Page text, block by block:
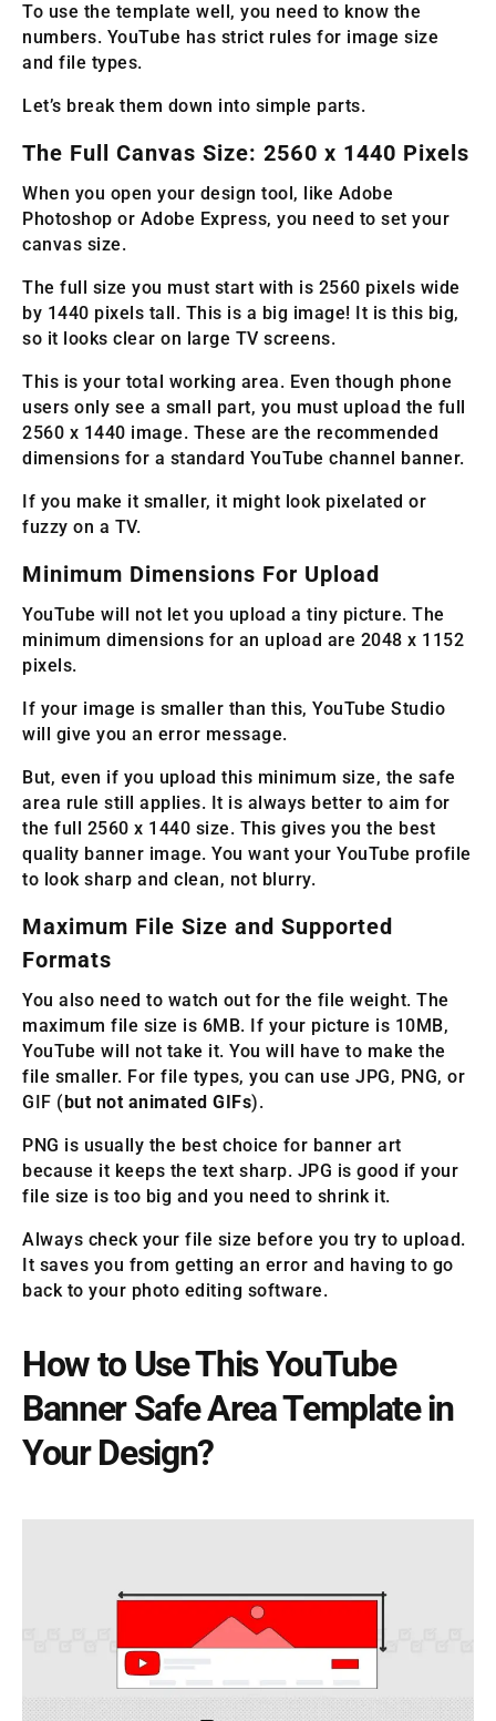
To use the template well, you need to know the
numbers. YouTube has strict rules for image size
and file types.
Let’s break them down into simple parts.
The Full Canvas Size: 2560 x 1440 Pixels
When you open your design tool, like Adobe
Photoshop or Adobe Express, you need to set your
canvas size.
The full size you must start with is 2560 pixels wide
by 1440 pixels tall. This is a big image! It is this big,
so it looks clear on large TV screens.
This is your total working area. Even though phone
users only see a small part, you must upload the full
2560 x 1440 image. These are the recommended
dimensions for a standard YouTube channel banner.
If you make it smaller, it might look pixelated or
fuzzy on a TV.
Minimum Dimensions For Upload
YouTube will not let you upload a tiny picture. The
minimum dimensions for an upload are 2048 x 1152
pixels.
If your image is smaller than this, YouTube Studio
will give you an error message.
But, even if you upload this minimum size, the safe
area rule still applies. It is always better to aim for
the full 2560 x 1440 size. This gives you the best
quality banner image. You want your YouTube profile
to look sharp and clean, not blurry.
Maximum File Size and Supported
Formats
You also need to watch out for the file weight. The
maximum file size is 6MB. If your picture is 10MB,
YouTube will not take it. You will have to make the
file smaller. For file types, you can use JPG, PNG, or
GIF ( but not animated GIFs).
PNG is usually the best choice for banner art
because it keeps the text sharp. JPG is good if your
file size is too big and you need to shrink it.
Always check your file size before you try to upload.
It saves you from getting an error and having to go
back to your photo editing software.
How to Use This YouTube
Banner Safe Area Template in
Your Design?